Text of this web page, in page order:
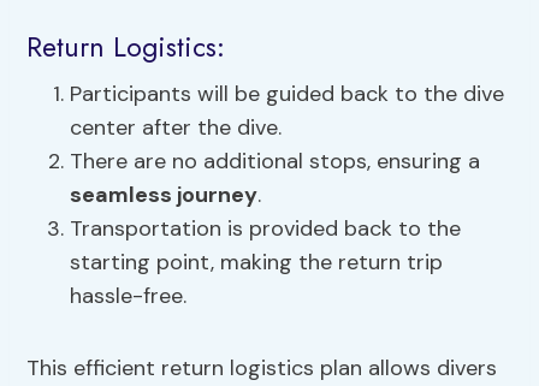
Return Logistics:
Participants will be guided back to the dive
center after the dive.
There are no additional stops, ensuring a
seamless journey.
Transportation is provided back to the
starting point, making the return trip
hassle-free.
This efficient return logistics plan allows divers